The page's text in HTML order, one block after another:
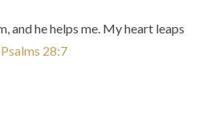
and he helps me. My heart leaps
Psalms‬ ‭28‬:‭7‬